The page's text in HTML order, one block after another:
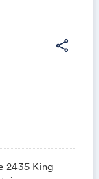
share
2435 King